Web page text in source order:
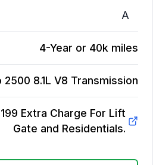
A
4-Year or 40k miles
8.1L V8 Transmission
Extra Charge For Lift
Gate and Residentials.